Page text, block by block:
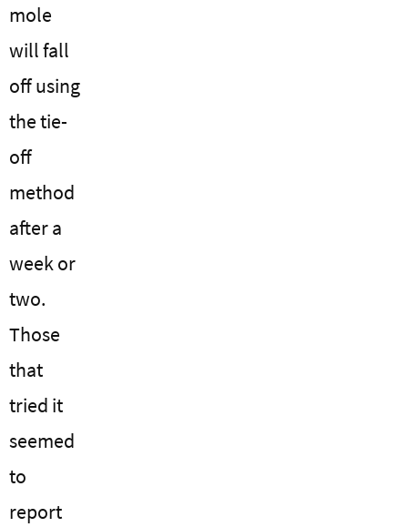
mole
will fall
off using
the tie-
off
method
after a
week or
two.
Those
that
tried it
seemed
to
report